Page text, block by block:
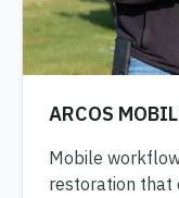
ARCOS
Mobile
restoration that